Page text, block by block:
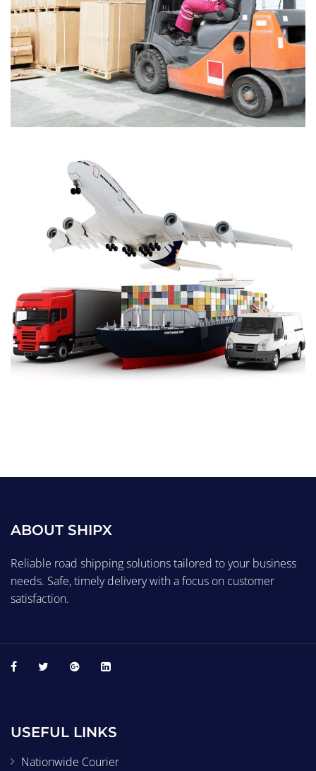
ABOUT SHIPX
Reliable road shipping solutions tailored to your business
needs. Safe, timely delivery with a focus on customer
satisfaction.
USEFUL LINKS
Nationwide Courier